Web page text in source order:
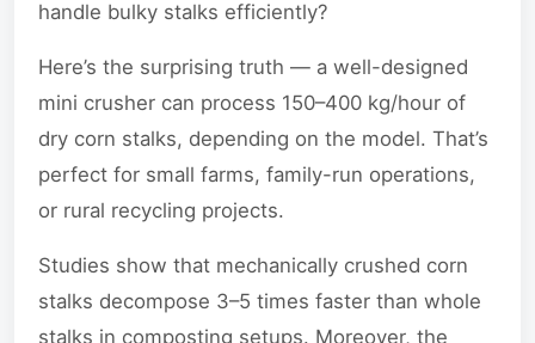
handle bulky stalks efficiently?
Here’s the surprising truth — a well-designed
mini crusher can process 150–400 kg/hour of
dry corn stalks, depending on the model. That’s
perfect for small farms, family-run operations,
or rural recycling projects.
Studies show that mechanically crushed corn
stalks decompose 3–5 times faster than whole
stalks in composting setups. Moreover, the